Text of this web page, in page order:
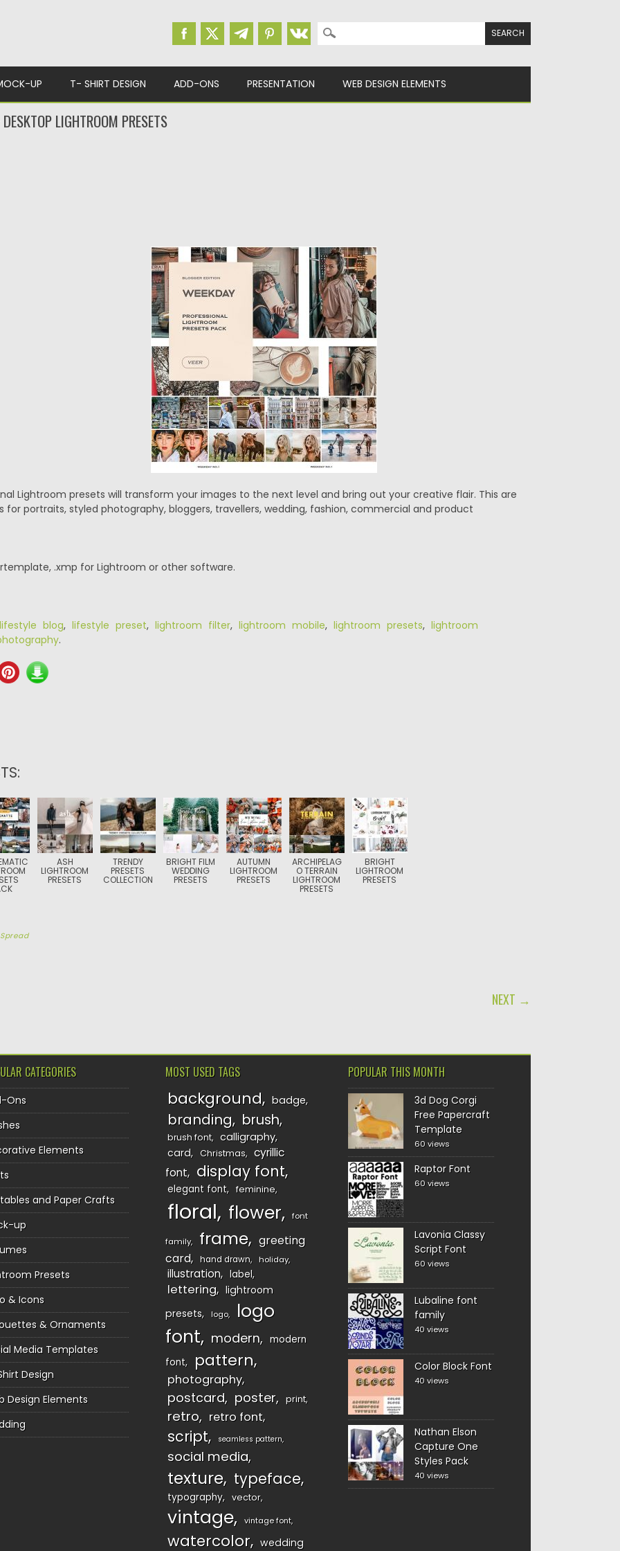
Search for:
UP T- SHIRT DESIGN ADD-ONS PRESENTATION WEB DESIGN ELEMENTS
LIGHTROOM PRESETS
Lightroom presets will transform your images to the next level and bring out your creative flair. This are
for portraits, styled photography, bloggers, travellers, wedding, fashion, commercial and product
.xmp for Lightroom or other software.
lifestyle blog, lifestyle preset, lightroom filter, lightroom mobile, lightroom presets, lightroom
.
ASH
LIGHTROOM
PRESETS
TRENDY
PRESETS
COLLECTION
BRIGHT FILM
WEDDING
PRESETS
AUTUMN
LIGHTROOM
PRESETS
ARCHIPELAG
O TERRAIN
LIGHTROOM
PRESETS
BRIGHT
LIGHTROOM
PRESETS
Spread
NEXT →
CATEGORIES
Ons
Elements
and Paper Crafts
up
Presets
& Icons
& Ornaments
Media Templates
Design
Design Elements
MOST USED TAGS
background badge
branding brush
brush font
calligraphy
card
Christmas
cyrillic
font
display font
elegant font feminine
floral flower font
family frame
greeting
card
hand drawn holiday
illustration label
lettering
lightroom
presets
logo
logo
font
modern
modern
font
pattern
photography
postcard poster print
retro retro font
script seamless pattern
social media
texture typeface
typography vector
vintage vintage font
watercolor wedding
POPULAR THIS MONTH
3d Dog Corgi
Free Papercraft
Template
60 views
Raptor Font
60 views
Lavonia Classy
Script Font
60 views
Lubaline font
family
40 views
Color Block Font
40 views
Nathan Elson
Capture One
Styles Pack
40 views